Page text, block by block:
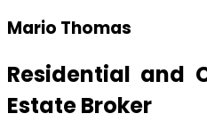
Mario Thomas
Residential and
Estate Broker